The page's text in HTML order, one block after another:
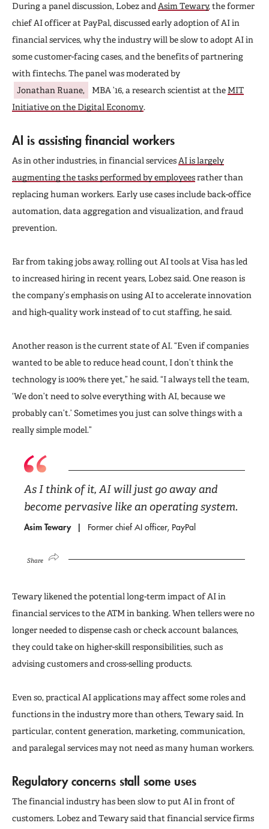
During a panel discussion, Lobez and Asim Tewary, the former
chief AI officer at PayPal, discussed early adoption of AI in
financial services, why the industry will be slow to adopt AI in
some customer-facing cases, and the benefits of partnering
with fintechs. The panel was moderated by
Jonathan Ruane,
MBA ’16, a research scientist at the MIT
Initiative on the Digital Economy.
AI is assisting financial workers
As in other industries, in financial services AI is largely
augmenting the tasks performed by employeesrather than
replacing human workers. Early use cases include back-office
automation, data aggregation and visualization, and fraud
prevention.
Far from taking jobs away, rolling out AI tools at Visa has led
to increased hiring in recent years, Lobez said. One reason is
the company’s emphasis on using AI to accelerate innovation
and high-quality work instead of to cut staffing, he said.
Another reason is the current state of AI. “Even if companies
wanted to be able to reduce head count, I don’t think the
technology is 100% there yet,” he said. “I always tell the team,
‘We don’t need to solve everything with AI, because we
probably can’t.’ Sometimes you just can solve things with a
really simple model.”
As I think of it, AI will just go away and
become pervasive like an operating system.
Asim Tewary Former chief AI officer, PayPal
Share
Tewary likened the potential long-term impact of AI in
financial services to the ATM in banking. When tellers were no
longer needed to dispense cash or check account balances,
they could take on higher-skill responsibilities, such as
advising customers and cross-selling products.
Even so, practical AI applications may affect some roles and
functions in the industry more than others, Tewary said. In
particular, content generation, marketing, communication,
and paralegal services may not need as many human workers.
Regulatory concerns stall some uses
The financial industry has been slow to put AI in front of
customers. Lobez and Tewary said that financial service firms